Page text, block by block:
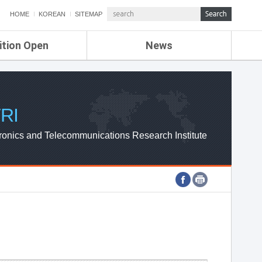
HOME KOREAN SITEMAP
Open News
ETRI NEWS
ETRI WEBZINE
and Telecommunications Research Institute